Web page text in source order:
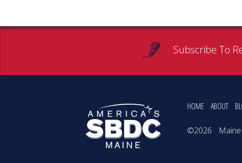
Subscribe To
HOME ABOUT
©2026